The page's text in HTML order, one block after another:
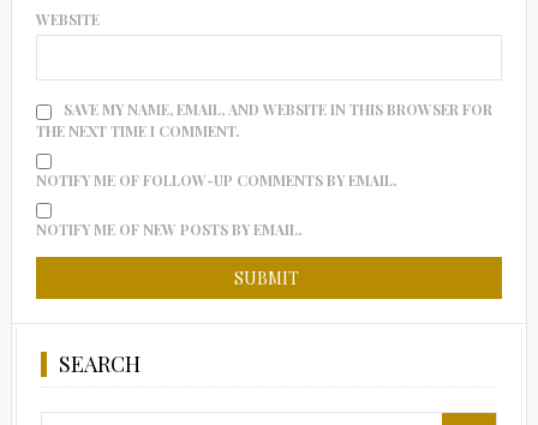
WEBSITE
SAVE MY NAME, EMAIL, AND WEBSITE IN THIS BROWSER FOR
THE NEXT TIME I COMMENT.
NOTIFY ME OF FOLLOW-UP COMMENTS BY EMAIL.
NOTIFY ME OF NEW POSTS BY EMAIL.
SEARCH